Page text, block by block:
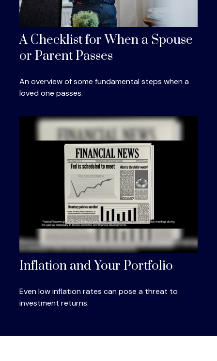
A Checklist for When a Spouse
or Parent Passes
An overview of some fundamental steps when a
loved one passes.
Inflation and Your Portfolio
Even low inflation rates can pose a threat to
investment returns.